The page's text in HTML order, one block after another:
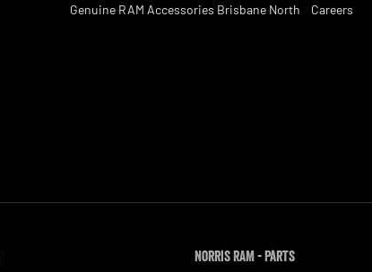
Genuine RAM Accessories Brisbane North
Careers
Norris RAM - Parts